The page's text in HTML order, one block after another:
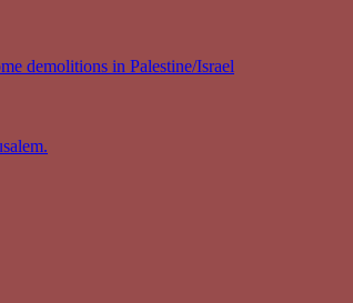
demolitions in Palestine/Israel